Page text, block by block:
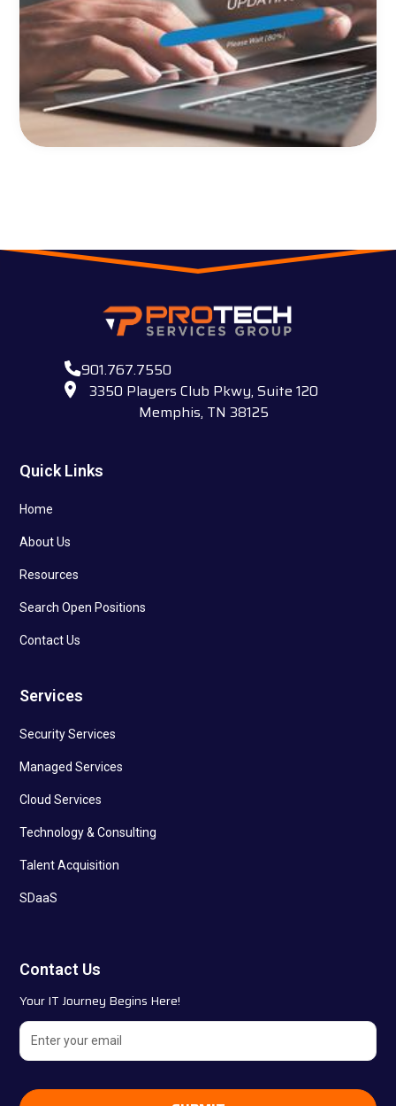
901.767.7550
3350 Players Club Pkwy, Suite 120
Memphis, TN 38125
Quick Links
Home
About Us
Resources
Search Open Positions
Contact Us
Services
Security Services
Managed Services
Cloud Services
Technology & Consulting
Talent Acquisition
SDaaS
Contact Us
Your IT Journey Begins Here!